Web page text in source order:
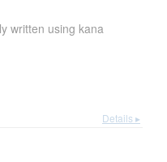
written using kana
Details ▸